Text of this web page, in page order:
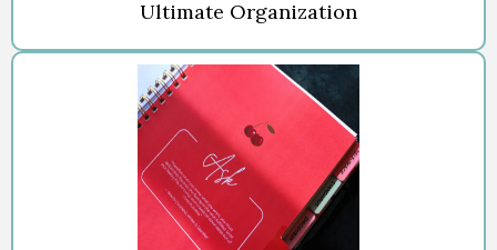
Ultimate Organization